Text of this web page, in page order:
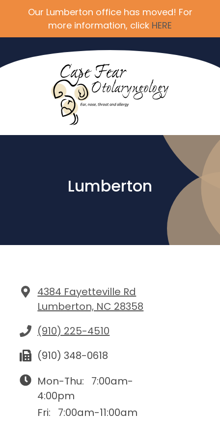
Our Lumberton office has moved! For
more information, click HERE
Lumberton
4384 Fayetteville Rd
Lumberton, NC 28358
(910) 225-4510
(910) 348-0618
Mon-Thu:
7:00am-
4:00pm
Fri:
7:00am-11:00am